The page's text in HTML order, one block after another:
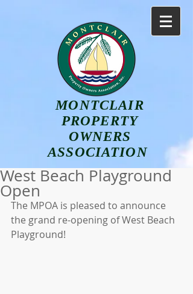
MONTCLAIR
PROPERTY
OWNERS
ASSOCIATION
West Beach Playground
Open
The MPOA is pleased to announce
the grand re-opening of West Beach
Playground!